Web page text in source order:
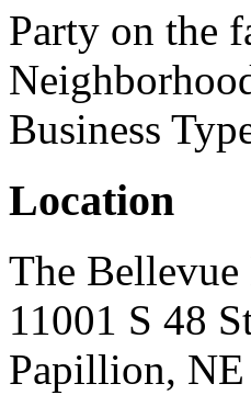
Party on the
Business
Location
The
11001 S 48
Papillion, NE